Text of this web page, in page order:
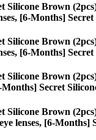
Silicone Brown
[6-Months]
Silicone Brown
[6-Months]
Silicone Brown
Months] Secret
Silicone Brown
lenses, [6-Months]